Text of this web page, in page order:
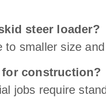
steer loader?
smaller size
for construction?
jobs require